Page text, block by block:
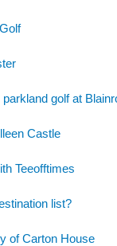
golf at
Castle
Teeofftimes
list?
of Carton House